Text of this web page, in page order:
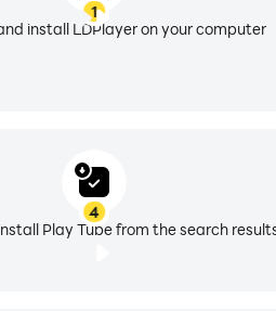
1
install LDPlayer on your computer
4
Play Tube from the search